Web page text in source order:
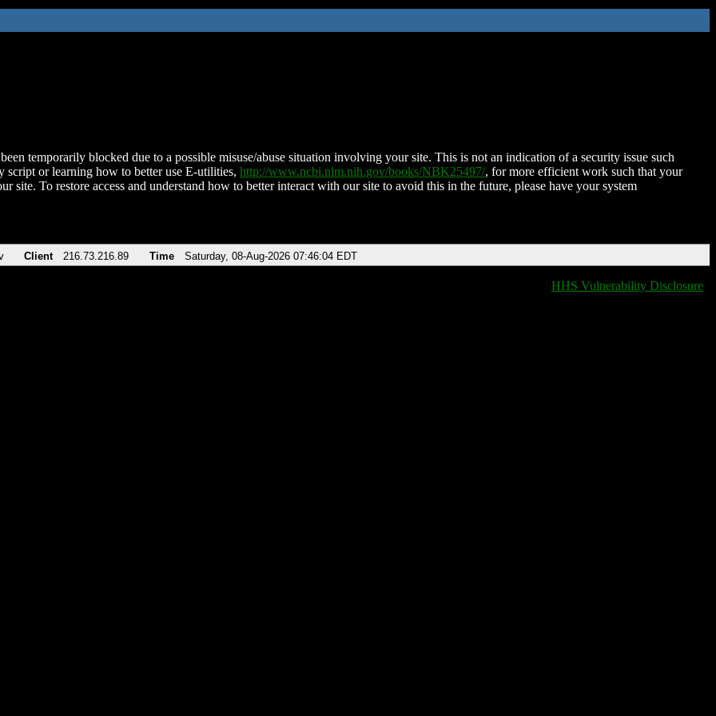
temporarily blocked due to a possible misuse/abuse situation involving your site. This is not an indication of a security issue such
script or learning how to better use E-utilities, http://www.ncbi.nlm.nih.gov/books/NBK25497/, for more efficient work such that your
site. To restore access and understand how to better interact with our site to avoid this in the future, please have your system
Client 216.73.216.89 Time Saturday, 08-Aug-2026 07:46:04 EDT
HHS Vulnerability Disclosure